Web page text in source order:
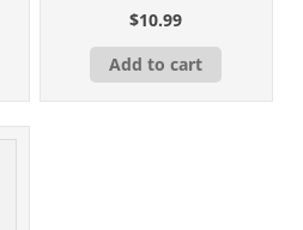
$10.99
Add to cart